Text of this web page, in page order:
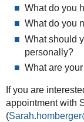
What do you
What do you
What should
personally?
What are your
If you are
appointment with
(Sarah.homberger